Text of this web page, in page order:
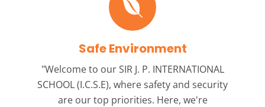
Safe Environment
"Welcome to ourSIR J. P. INTERNATIONAL
SCHOOL (I.C.S.E), where safety and security
are our top priorities. Here, we're